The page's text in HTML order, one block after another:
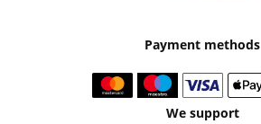
Payment methods
We support